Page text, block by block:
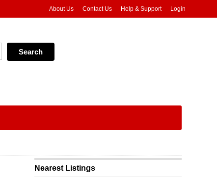
About Us Contact Us Help & Support Login
Nearest Listings